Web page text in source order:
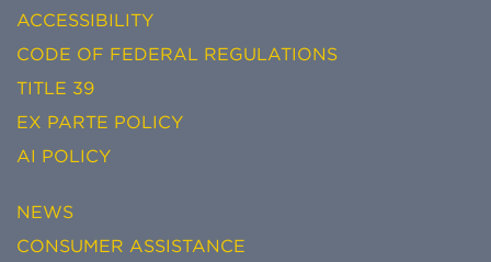
ACCESSIBILITY
CODE OF FEDERAL REGULATIONS
TITLE 39
EX PARTE POLICY
AI POLICY
NEWS
CONSUMER ASSISTANCE